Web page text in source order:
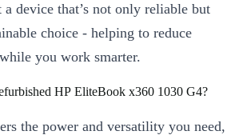
device that’s not only reliable but
choice - helping to reduce
you work smarter.
HP EliteBook x360 1030 G4?
the power and versatility you need,